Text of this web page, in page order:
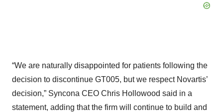
“We are naturally disappointed for patients following the
decision to discontinue GT005, but we respect Novartis’
decision,” Syncona CEO Chris Hollowood said in a
statement, adding that the firm will continue to build and